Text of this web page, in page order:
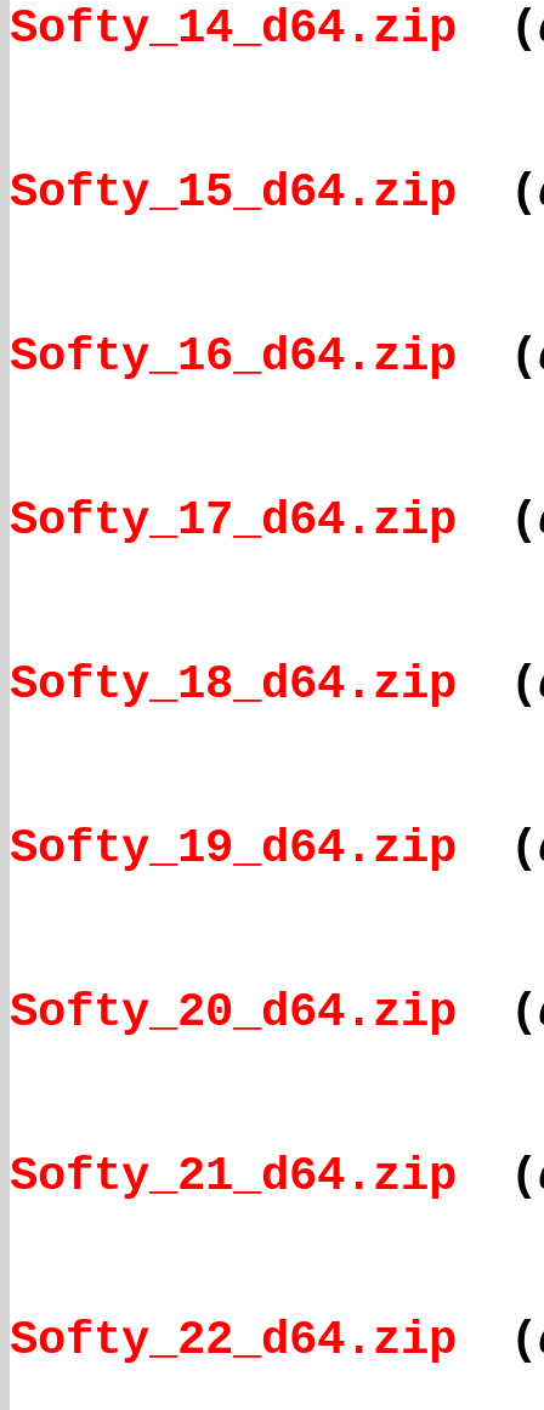
Softy_14_d64.zip (
Softy_15_d64.zip (
Softy_16_d64.zip (
Softy_17_d64.zip (
Softy_18_d64.zip (
Softy_19_d64.zip (
Softy_20_d64.zip (
Softy_21_d64.zip (
Softy_22_d64.zip (